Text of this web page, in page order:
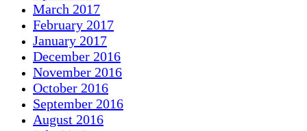
March 2017
February 2017
January 2017
December 2016
November 2016
October 2016
September 2016
August 2016